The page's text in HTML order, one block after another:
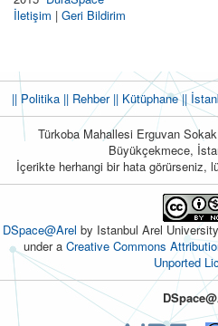
İletişim | Geri Bildirim
|| Politika|| Rehber|| Kütüphane||
Türkoba Mahallesi Erguvan
Büyükçekmece,
İçerikte herhangi bir hata görürseniz,
DSpace@Arel by Istanbul Arel
under a Creative Commons
Unported